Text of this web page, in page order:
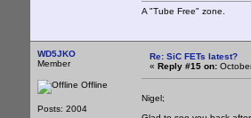
A "Tube Free" zone.
WD5JKO
Member
Offline
Posts: 2004
Re: SiC FETs latest?
« Reply #15 on:
Nigel;